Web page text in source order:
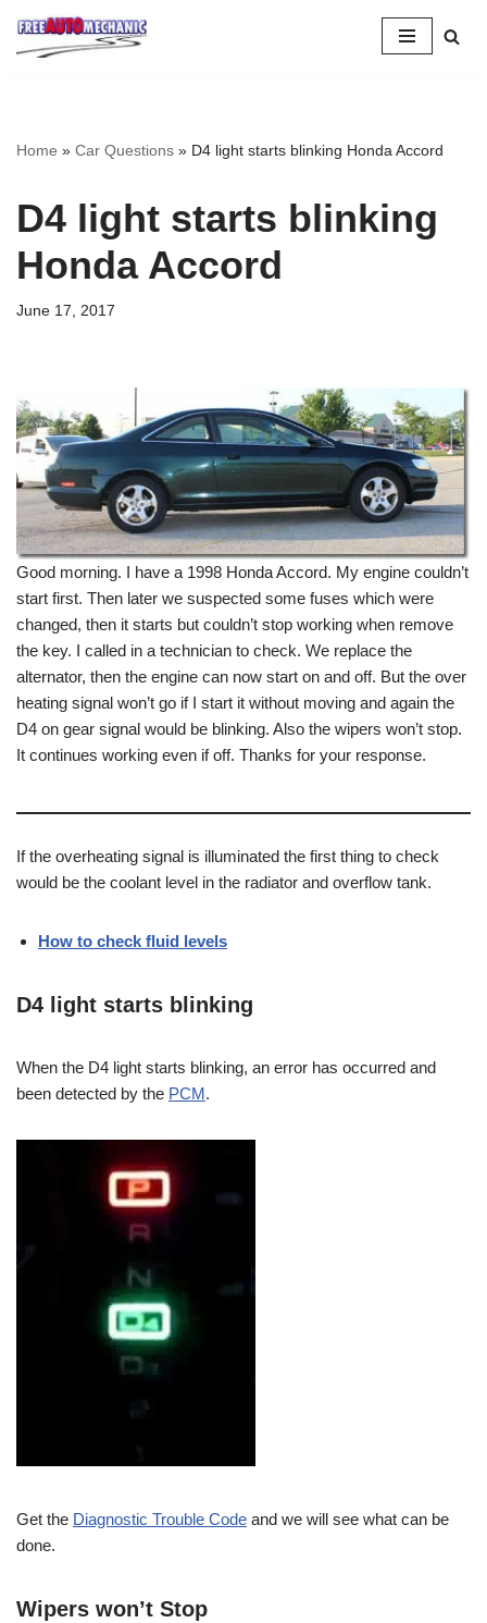
Skip
Home » Car Questions » D4 light starts blinking Honda Accord
D4 light starts blinking
Honda Accord
June 17, 2017
Good morning. I have a 1998 Honda Accord. My engine couldn’t
start first. Then later we suspected some fuses which were
changed, then it starts but couldn’t stop working when remove
the key. I called in a technician to check. We replace the
alternator, then the engine can now start on and off. But the over
heating signal won’t go if I start it without moving and again the
D4 on gear signal would be blinking. Also the wipers won’t stop.
It continues working even if off. Thanks for your response.
If the overheating signal is illuminated the first thing to check
would be the coolant level in the radiator and overflow tank.
How to check fluid levels
D4 light starts blinking
When the D4 light starts blinking, an error has occurred and
been detected by the PCM.
Get the Diagnostic Trouble Code and we will see what can be
done.
Wipers won’t Stop